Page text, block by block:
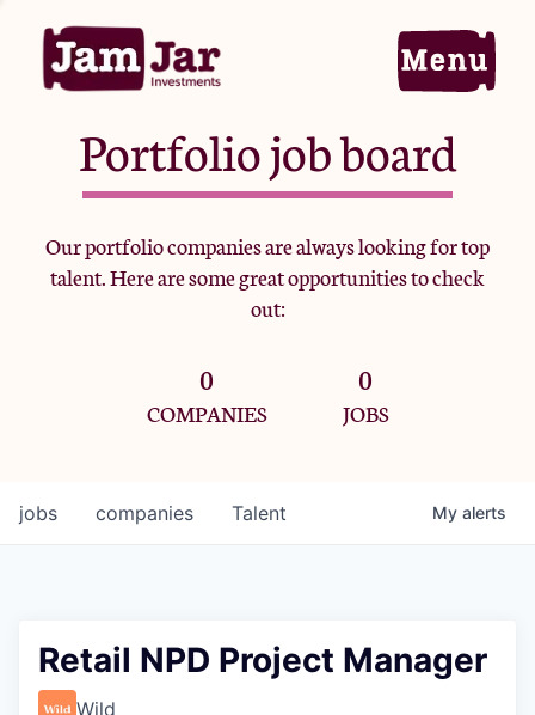
Home
Portfolio
Team
Criteria
Jobs
Portfolio job board
Our portfolio companies are always looking for top
talent. Here are some great opportunities to check
out:
0
COMPANIES
0
JOBS
jobs companies Talent My alerts
Retail NPD Project Manager
Wild